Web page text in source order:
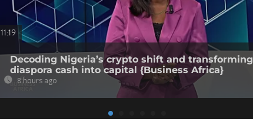
11:19
Decoding Nigeria’s crypto shift and transforming
diaspora cash into capital {Business Africa}
8 hours ago